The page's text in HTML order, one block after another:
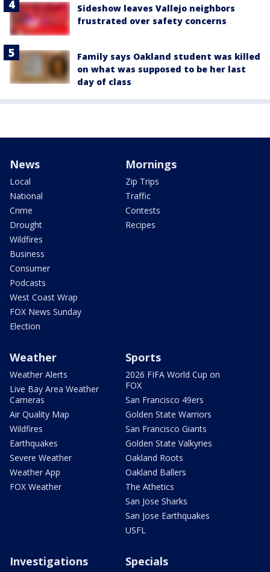
Sideshow leaves Vallejo neighbors
frustrated over safety concerns
Family says Oakland student was killed
on what was supposed to be her last
day of class
News
Local
National
Crime
Drought
Wildfires
Business
Consumer
Podcasts
West Coast Wrap
FOX News Sunday
Election
Mornings
Zip Trips
Traffic
Contests
Recipes
Weather
Weather Alerts
Live Bay Area Weather
Cameras
Air Quality Map
Wildfires
Earthquakes
Severe Weather
Weather App
FOX Weather
Sports
2026 FIFA World Cup on
FOX
San Francisco 49ers
Golden State Warriors
San Francisco Giants
Golden State Valkyries
Oakland Roots
Oakland Ballers
The Athetics
San Jose Sharks
San Jose Earthquakes
USFL
Investigations Specials